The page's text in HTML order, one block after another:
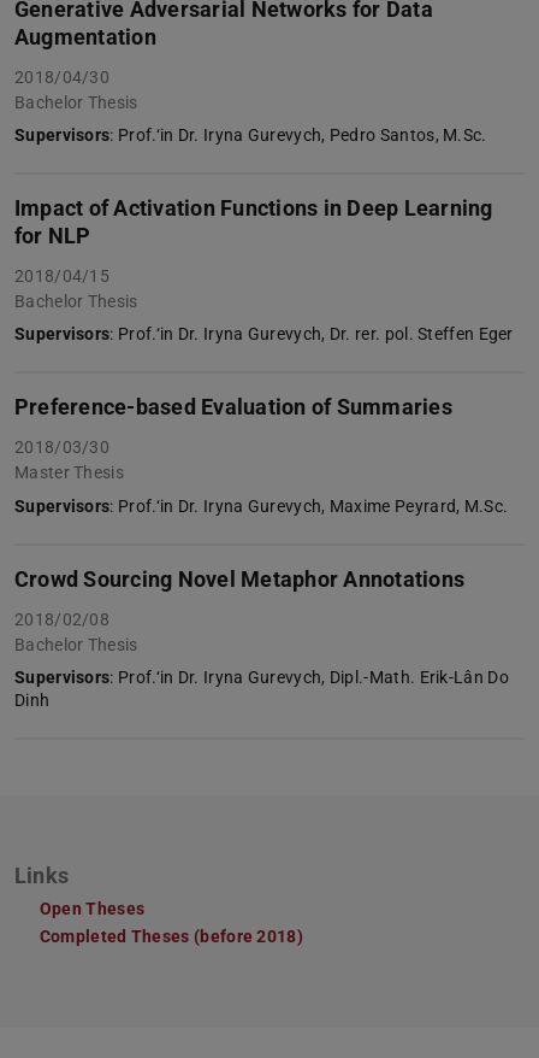
Generative Adversarial Networks for Data
Augmentation
2018/04/30
Bachelor Thesis
Supervisors: Prof.‘in Dr. Iryna Gurevych, Pedro Santos, M.Sc.
Impact of Activation Functions in Deep Learning
for NLP
2018/04/15
Bachelor Thesis
Supervisors: Prof.‘in Dr. Iryna Gurevych, Dr. rer. pol. Steffen Eger
Preference-based Evaluation of Summaries
2018/03/30
Master Thesis
Supervisors: Prof.‘in Dr. Iryna Gurevych, Maxime Peyrard, M.Sc.
Crowd Sourcing Novel Metaphor Annotations
2018/02/08
Bachelor Thesis
Supervisors: Prof.‘in Dr. Iryna Gurevych, Dipl.-Math. Erik-Lân Do
Dinh
Links
Open Theses
Completed Theses (before 2018)